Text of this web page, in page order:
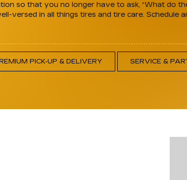
so that you no longer have to ask, “What do
versed in all things tires and tire care. Schedule
PICK-UP & DELIVERY SERVICE &